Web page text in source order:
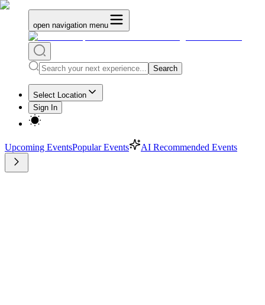
open navigation menu
Search
Select Location
Sign In
Upcoming EventsPopular Events AI Recommended Events